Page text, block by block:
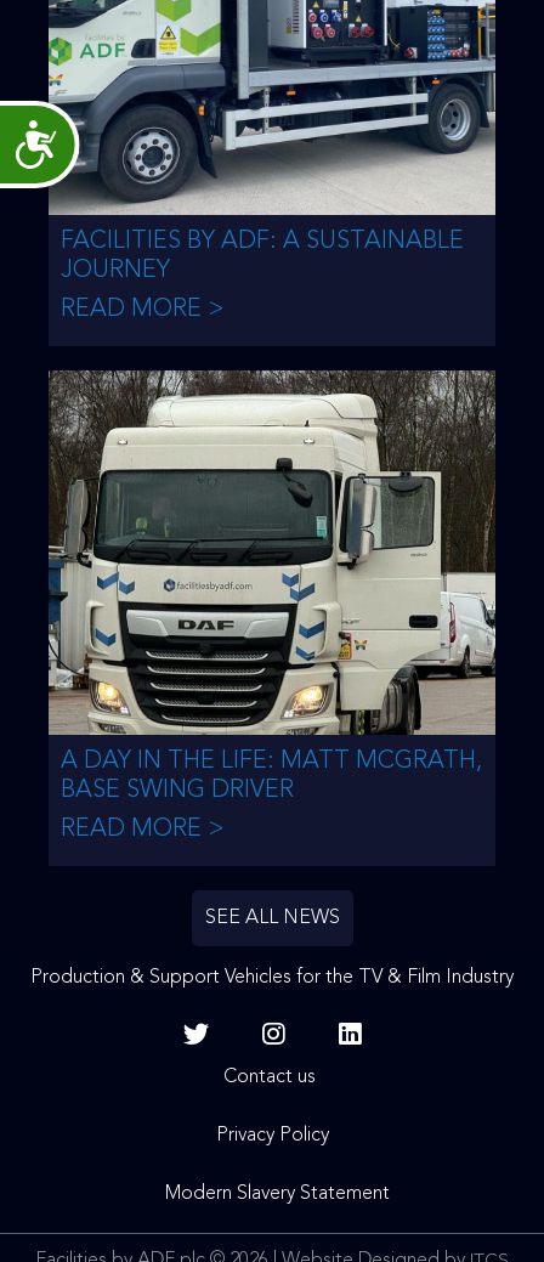
Accessibility
FACILITIES BY ADF: A SUSTAINABLE
JOURNEY
READ MORE >
A DAY IN THE LIFE: MATT MCGRATH,
BASE SWING DRIVER
READ MORE >
SEE ALL NEWS
Production & Support Vehicles for the TV & Film Industry
Contact us
Privacy Policy
Modern Slavery Statement